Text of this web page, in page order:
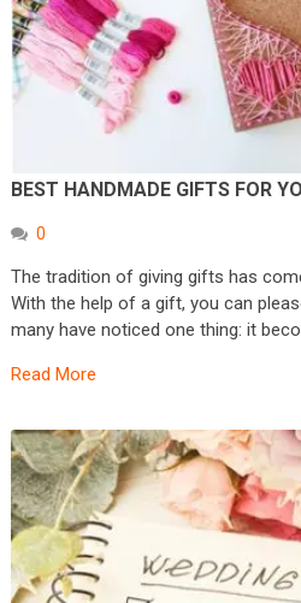
BEST HANDMADE GIFTS FOR
0
The tradition of giving gifts has
With the help of a gift, you can
many have noticed one thing: it
Read More